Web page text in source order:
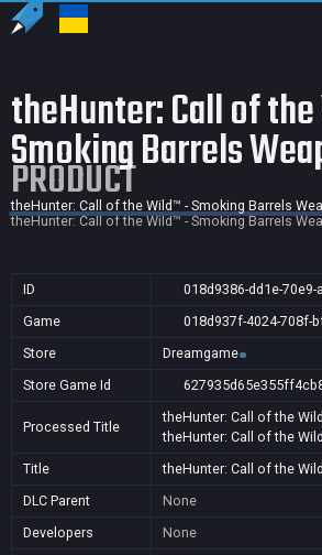
theHunter: Call of
Smoking Barrels
PRODUCT
theHunter: Call of the Wild™ - Smoking Barrels
theHunter: Call of the Wild™ - Smoking Barrels
ID
018d9386-dd1e-
Game
018d937f-4024-708f-
Store
Dreamgame
Store Game Id
Processed Title
theHunter: Call of the
theHunter: Call of the
Title
theHunter: Call of the
DLC Parent
None
Developers
None